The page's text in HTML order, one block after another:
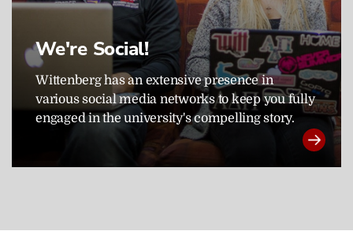
We're Social!
Wittenberg has an extensive presence in
various social media networks to keep you fully
engaged in the university's compelling story.